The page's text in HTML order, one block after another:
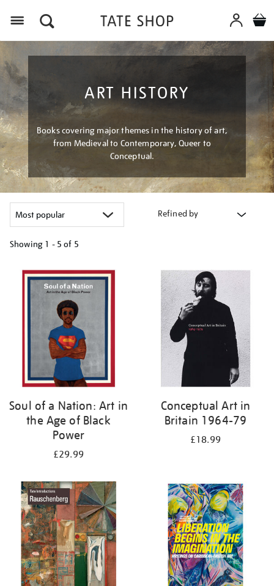
ART HISTORY
Books covering major themes in the history of art,
from Medieval to Contemporary, Queer to
Conceptual.
Refined by
Showing 1 - 5 of 5
your
results
Soul of a Nation: Art in
the Age of Black
Power
£29.99
Conceptual Art in
Britain 1964-79
£18.99